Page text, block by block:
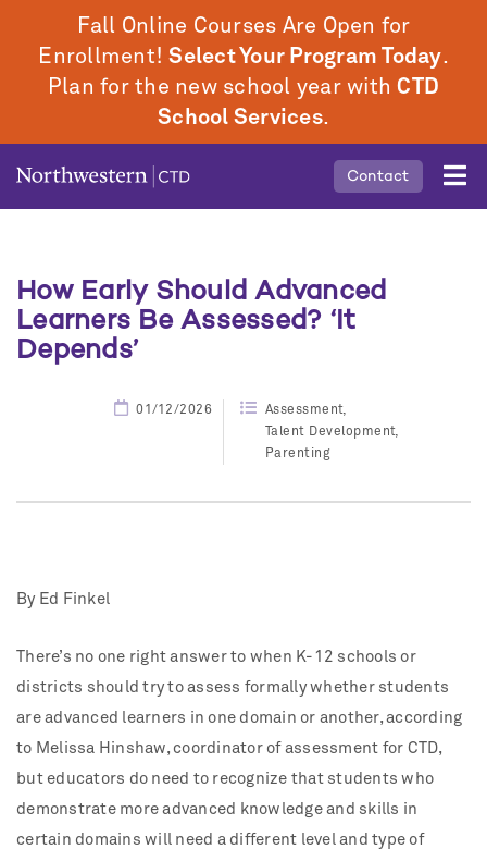
Fall Online Courses Are Open for
Enrollment!Select Your Program Today.
Plan for the new school year withCTD
School Services.
Mobile
Middle
Contact
How Early Should Advanced
Learners Be Assessed? ‘It
Depends’
01/12/2026
Assessment
Talent Development
Parenting
By Ed Finkel
There’s no one right answer to when K-12 schools or
districts should try to assess formally whether students
are advanced learners in one domain or another, according
to Melissa Hinshaw, coordinator of assessment for CTD,
but educators do need to recognize that students who
demonstrate more advanced knowledge and skills in
certain domains will need a different level and type of